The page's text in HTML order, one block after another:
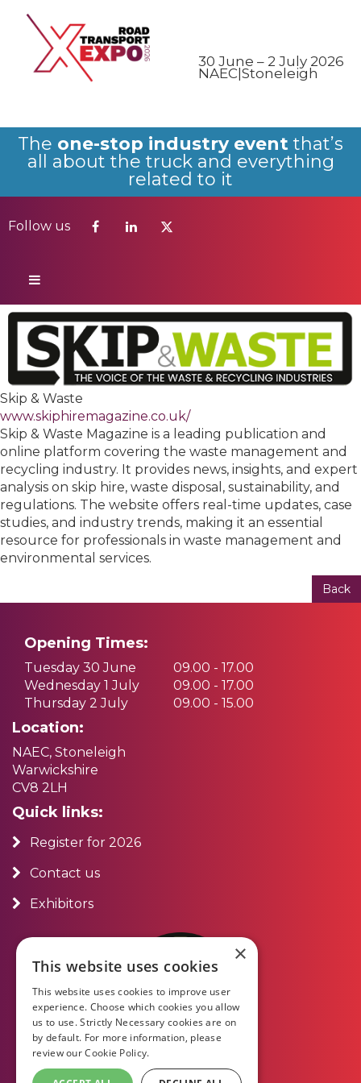
30 June – 2 July 2026
NAEC|Stoneleigh
The one-stop industry event that’s
all about the truck and everything
related to it
Follow us
Follow us
Skip & Waste
www.skiphiremagazine.co.uk/
Skip & Waste Magazine is a leading publication and
online platform covering the waste management and
recycling industry. It provides news, insights, and expert
analysis on skip hire, waste disposal, sustainability, and
regulations. The website offers real-time updates, case
studies, and industry trends, making it an essential
resource for professionals in waste management and
environmental services.
Back
Opening Times:
Tuesday 30 June
09.00 - 17.00
Wednesday 1 July
09.00 - 17.00
Thursday 2 July
09.00 - 15.00
Location:
NAEC, Stoneleigh
Warwickshire
CV8 2LH
Quick links:
Register for 2026
Contact us
Exhibitors
×
This website uses cookies
This website uses cookies to improve user
experience. Choose which cookies you allow
us to use. Strictly Necessary cookies are on
by default. For more information, please
review ourCookie Policy.